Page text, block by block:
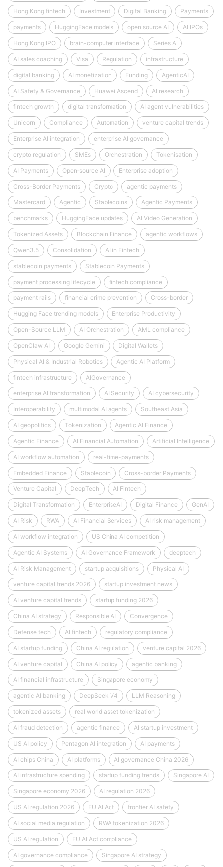
Hong Kong fintech Investment Digital Banking Payments
payments HuggingFace models open source AI AI IPOs
Hong Kong IPO brain-computer interface Series A
AI sales coaching Visa Regulation infrastructure
digital banking AI monetization Funding AgenticAI
AI Safety & Governance Huawei Ascend AI research
fintech growth digital transformation AI agent vulnerabilities
Unicorn Compliance Automation venture capital trends
Enterprise AI integration enterprise AI governance
crypto regulation SMEs Orchestration Tokenisation
AI Payments Open‑source AI Enterprise adoption
Cross-Border Payments Crypto agentic payments
Mastercard Agentic Stablecoins Agentic Payments
benchmarks HuggingFace updates AI Video Generation
Tokenized Assets Blockchain Finance agentic workflows
Qwen3.5 Consolidation AI in Fintech
stablecoin payments Stablecoin Payments
payment processing lifecycle fintech compliance
payment rails financial crime prevention Cross-border
Hugging Face trending models Enterprise Productivity
Open-Source LLM AI Orchestration AML compliance
OpenClaw AI Google Gemini Digital Wallets
Physical AI & Industrial Robotics Agentic AI Platform
fintech infrastructure AIGovernance
enterprise AI transformation AI Security AI cybersecurity
Interoperability multimodal AI agents Southeast Asia
AI geopolitics Tokenization Agentic AI Finance
Agentic Finance AI Financial Automation Artificial Intelligence
AI workflow automation real-time-payments
Embedded Finance Stablecoin Cross-border Payments
Venture Capital DeepTech AI Fintech
Digital Transformation EnterpriseAI Digital Finance GenAI
AI Risk RWA AI Financial Services AI risk management
AI workflow integration US China AI competition
Agentic AI Systems AI Governance Framework deeptech
AI Risk Management startup acquisitions Physical AI
venture capital trends 2026 startup investment news
AI venture capital trends startup funding 2026
China AI strategy Responsible AI Convergence
Defense tech AI fintech regulatory compliance
AI startup funding China AI regulation venture capital 2026
AI venture capital China AI policy agentic banking
AI financial infrastructure Singapore economy
agentic AI banking DeepSeek V4 LLM Reasoning
tokenized assets real world asset tokenization
AI fraud detection agentic finance AI startup investment
US AI policy Pentagon AI integration AI payments
AI chips China AI platforms AI governance China 2026
AI infrastructure spending startup funding trends Singapore AI
Singapore economy 2026 AI regulation 2026
US AI regulation 2026 EU AI Act frontier AI safety
AI social media regulation RWA tokenization 2026
US AI regulation EU AI Act compliance
AI governance compliance Singapore AI strategy